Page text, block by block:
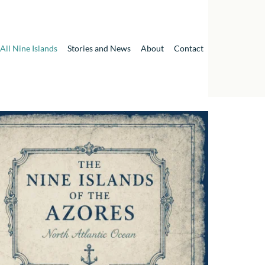
All Nine Islands Stories and News About Contact